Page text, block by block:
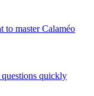
to master Calaméo
quickly